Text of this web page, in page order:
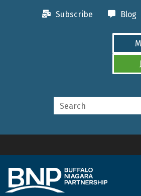
Subscribe Blog